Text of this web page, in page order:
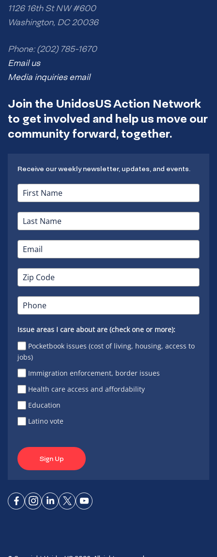
1126 16th St NW #600
Washington, DC 20036
Phone: (202) 785-1670
Email us
Media inquiries email
Join the UnidosUS Action Network
to get involved and help us move our
community forward, together.
Receive our weekly newsletter, updates, and events.
Issue areas I care about are (check one or more):
Pocketbook issues (cost of living, housing, access to
jobs)
Immigration enforcement, border issues
Health care access and affordability
Education
Latino vote
Sign Up
ConnectConnect
ConnectConnectConnect